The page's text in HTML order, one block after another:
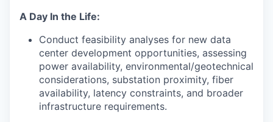
A Day In the Life:
Conduct feasibility analyses for new data
center development opportunities, assessing
power availability, environmental/geotechnical
considerations, substation proximity, fiber
availability, latency constraints, and broader
infrastructure requirements.